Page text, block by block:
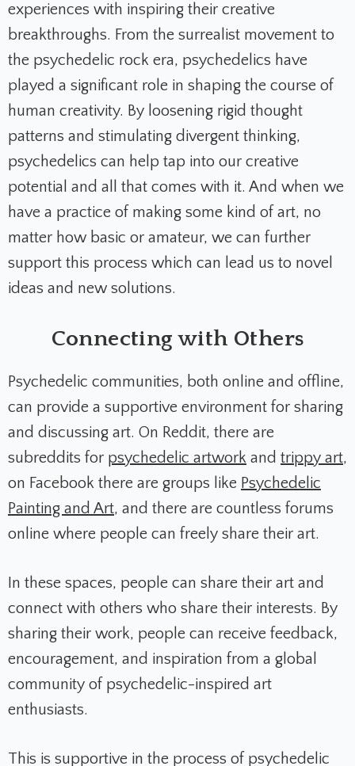
experiences with inspiring their creative
breakthroughs. From the surrealist movement to
the psychedelic rock era, psychedelics have
played a significant role in shaping the course of
human creativity. By loosening rigid thought
patterns and stimulating divergent thinking,
psychedelics can help tap into our creative
potential and all that comes with it. And when we
have a practice of making some kind of art, no
matter how basic or amateur, we can further
support this process which can lead us to novel
ideas and new solutions.
Connecting with Others
Psychedelic communities, both online and offline,
can provide a supportive environment for sharing
and discussing art. On Reddit, there are
subreddits for psychedelic artwork and trippy art,
on Facebook there are groups like Psychedelic
Painting and Art, and there are countless forums
online where people can freely share their art.
In these spaces, people can share their art and
connect with others who share their interests. By
sharing their work, people can receive feedback,
encouragement, and inspiration from a global
community of psychedelic-inspired art
enthusiasts.
This is supportive in the process of psychedelic